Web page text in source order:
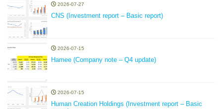
2026-07-27
CNS (Investment report – Basic report)
2026-07-15
Hamee (Company note – Q4 update)
2026-07-15
Human Creation Holdings (Investment report – Basic